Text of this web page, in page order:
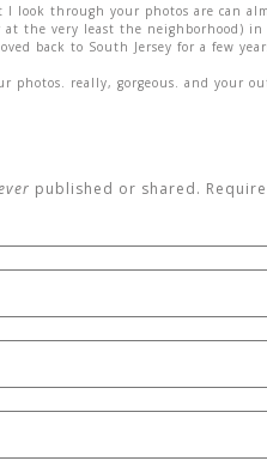
I look through your photos are can
at the very least the neighborhood)
back to South Jersey for a few
photos. really, gorgeous. and your
published or shared.